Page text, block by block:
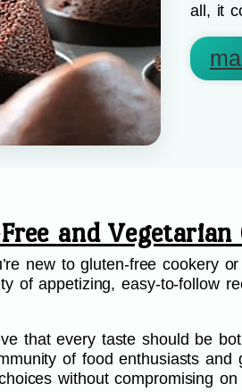
all, it
and
new to gluten-free cookery
of appetizing, easy-to-follow
that every taste should be
of food enthusiasts and
without compromising on